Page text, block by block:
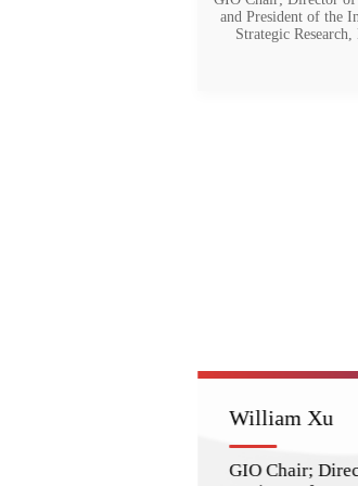
and President of the
Strategic Research,
William Xu
GIO Chair;